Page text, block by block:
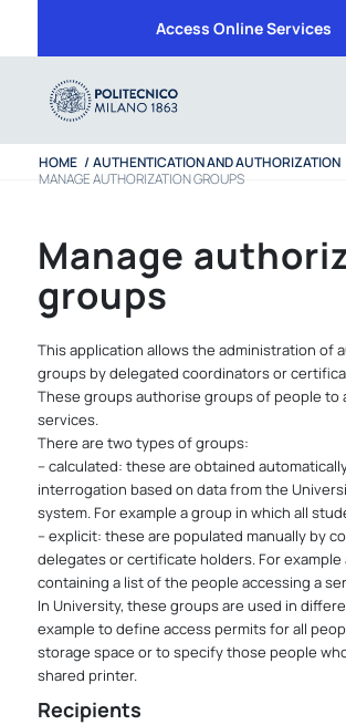
Access Online Services
HOME / AUTHENTICATION AND AUTHORIZATION
MANAGE AUTHORIZATION GROUPS
Manage
groups
This application allows the administration of
groups by delegated coordinators or
These groups authorise groups of people to
services.
There are two types of groups:
– calculated: these are obtained
interrogation based on data from the
system. For example a group in which all
– explicit: these are populated manually by
delegates or certificate holders. For example
containing a list of the people accessing a
In University, these groups are used in
example to define access permits for all
storage space or to specify those people
shared printer.
Recipients